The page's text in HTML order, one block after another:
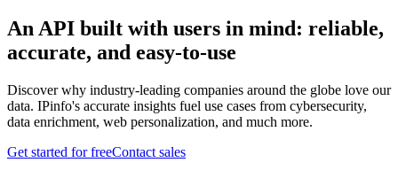
An API built with users in mind: reliable,
accurate, and easy-to-use
Discover why industry-leading companies around the globe love our
data. IPinfo's accurate insights fuel use cases from cybersecurity,
data enrichment, web personalization, and much more.
Get started for freeContact sales